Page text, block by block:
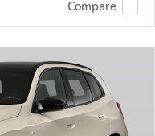
Compare